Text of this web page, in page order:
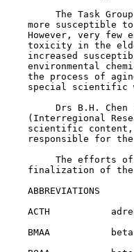
The Task
more susceptible
However, very few
toxicity in the
increased
environmental
the process of
special scientific
Drs B.H. Chen
(Interregional
scientific
responsible for
The efforts
finalization of
    ABBREVIATIONS
ACTH
BMAA